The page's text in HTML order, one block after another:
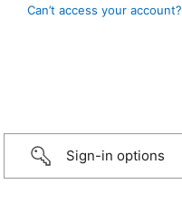
Can’t access your account?
Sign-in options